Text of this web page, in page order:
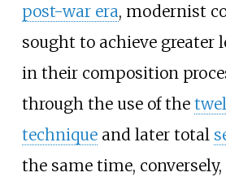
post-war era, modernist
sought to achieve greater
in their composition
through the use of the
techniqueand later total
the same time,